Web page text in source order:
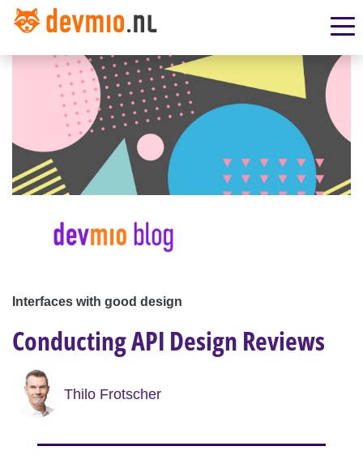
Interfaces with good design
Conducting API Design Reviews
Thilo Frotscher